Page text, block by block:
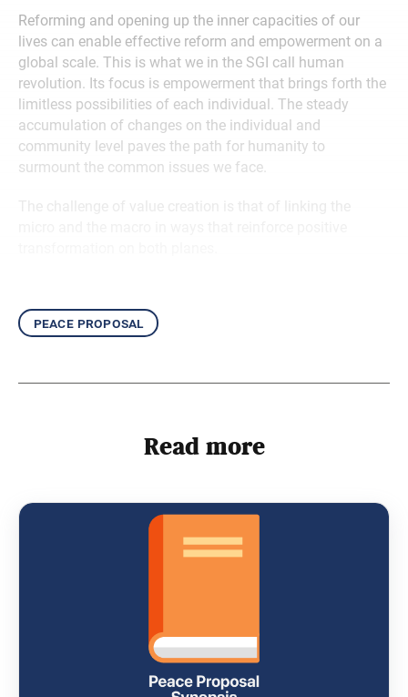
Reforming and opening up the inner capacities of our
lives can enable effective reform and empowerment on a
global scale. This is what we in the SGI call human
revolution. Its focus is empowerment that brings forth the
limitless possibilities of each individual. The steady
accumulation of changes on the individual and
community level paves the path for humanity to
surmount the common issues we face.
peace proposal
Read more